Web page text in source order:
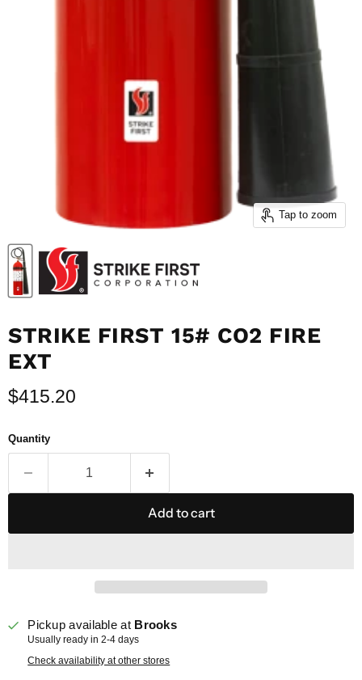
Tap to zoom
STRIKE FIRST 15# CO2 FIRE
EXT
Current price
$415.20
Quantity
Add to cart
Pickup available at Brooks
Usually ready in 2-4 days
Check availability at other stores